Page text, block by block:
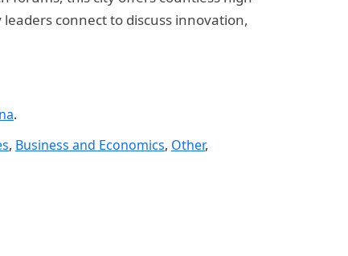
connect to discuss innovation,
.
, Business and Economics, Other,